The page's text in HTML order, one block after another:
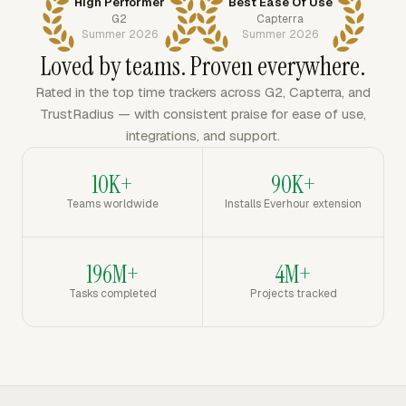
G2
Summer 2026
Capterra
Summer 2026
Loved by teams. Proven everywhere.
Rated in the top time trackers across G2, Capterra, and
TrustRadius — with consistent praise for ease of use,
integrations, and support.
10K+
Teams worldwide
90K+
Installs Everhour extension
196M+
Tasks completed
4M+
Projects tracked